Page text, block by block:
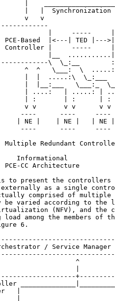
|   |  Synchronization
v   v
|     -----
PCE-Based  |<---| TED |---
Controller |     -----
|__
\  \_:__
^  ^   \___:  \
|  |  .....:\  \_:___
|  |__:___   \___:_
| ....:   | .....: |
| :       | :      | :
v v       v v      v v
----      ----     ----
| NE |    | NE |   | NE
----      ----     ----
Multiple Redundant
Informational
CC Architecture
to present the controllers
as a single
comprised of multiple
be varied according to the
(NFV), and the
load among the members of
6.
/ Service Manager
^
|